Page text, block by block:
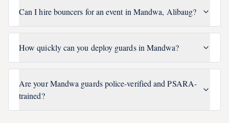
Can I hire bouncers for an event in Mandwa, Alibaug?
How quickly can you deploy guards in Mandwa?
Are your Mandwa guards police-verified and PSARA-
trained?